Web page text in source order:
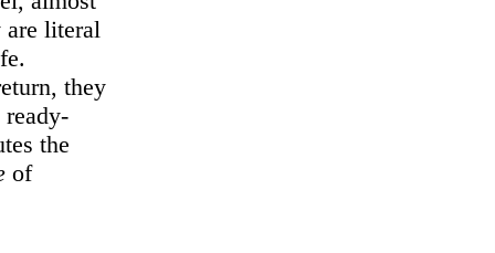
are literal
they
the
of